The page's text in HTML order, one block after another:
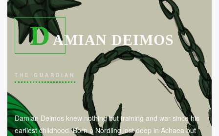
DAMIAN DEIMOS
THE GUARDIAN
Damian Deimos knew nothing but training and war since his
earliest childhood. Born a Nordling lost deep in Achaea but